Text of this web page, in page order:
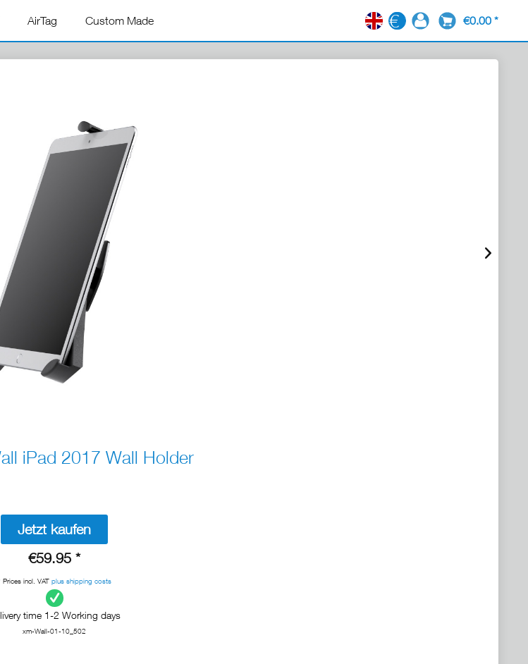
AirTag Custom Made EN €0.00 *
iPad 2017 Wall Holder
Jetzt kaufen
€59.95 *
Prices incl. VAT plus shipping costs
time 1-2 Working days
xm-Wall-01-10_502